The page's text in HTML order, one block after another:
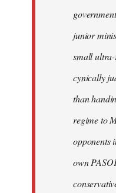
junior
small
cynically
than
regime to
opponents
own